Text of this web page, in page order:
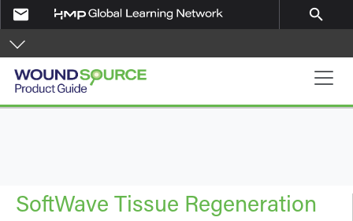
Skip to main content
email search
Product Guide
SoftWave Tissue Regeneration